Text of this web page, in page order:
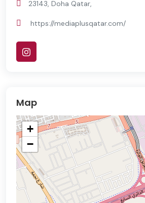
23143, Doha Qatar,
https://mediaplusqatar.com/
Map
+
−